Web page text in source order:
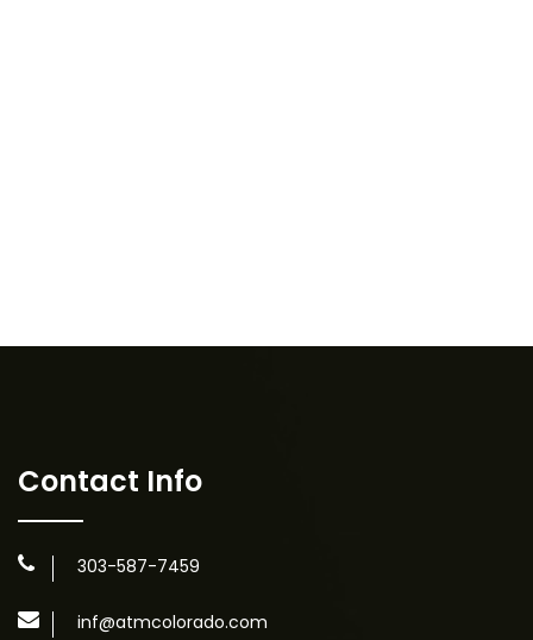
Contact Info
303-587-7459
inf@atmcolorado.com